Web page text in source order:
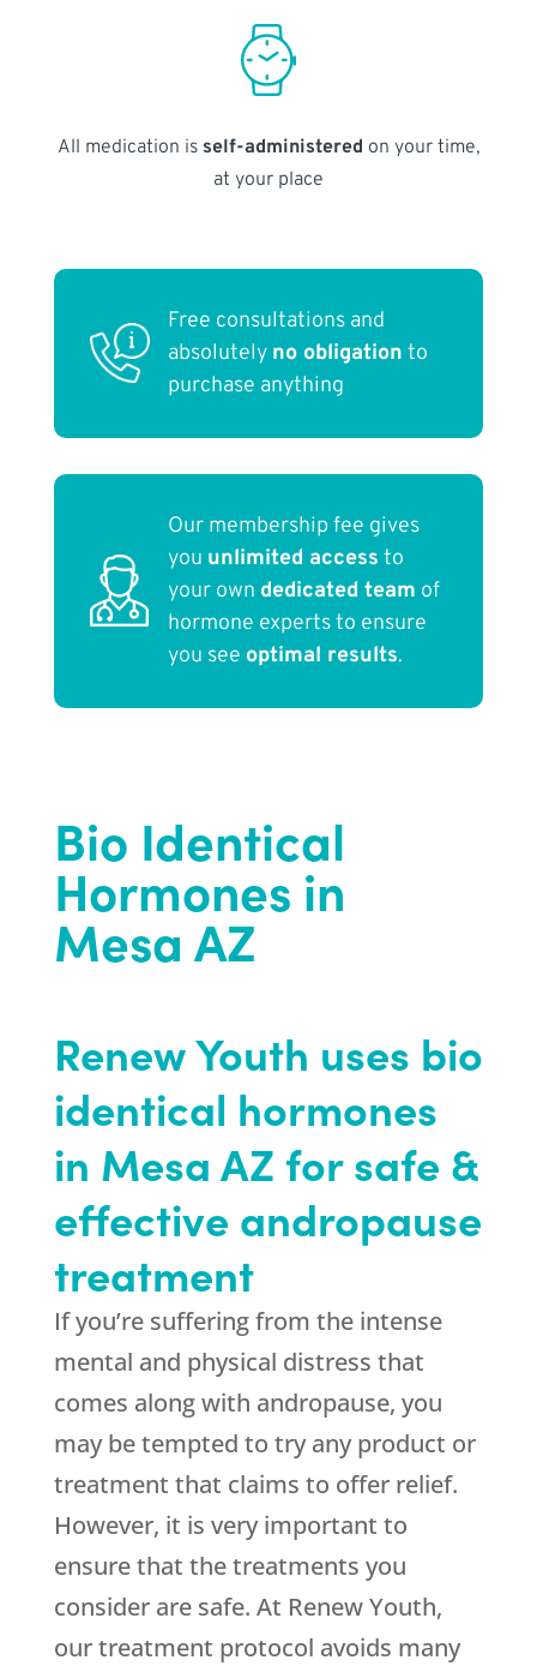
All medication is self-administered on your time,
at your place
Free consultations and
absolutely no obligation to
purchase anything
Our membership fee gives
you unlimited access to
your own dedicated team of
hormone experts to ensure
you see optimal results.
Bio Identical
Hormones in
Mesa AZ
Renew Youth uses bio
identical hormones
in Mesa AZ for safe &
effective andropause
treatment
If you’re suffering from the intense
mental and physical distress that
comes along with andropause, you
may be tempted to try any product or
treatment that claims to offer relief.
However, it is very important to
ensure that the treatments you
consider are safe. At Renew Youth,
our treatment protocol avoids many